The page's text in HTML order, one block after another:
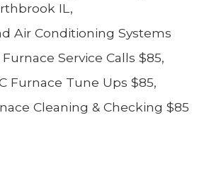
IL,
Air Conditioning Systems
Service Calls $85,
Furnace Tune Ups $85,
Cleaning & Checking $85